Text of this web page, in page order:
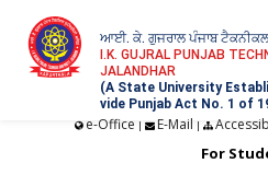
ਆਈ. ਕੇ. ਗੁਜਰਾਲ ਪੰਜਾਬ
I.K. GUJRAL PUNJAB
JALANDHAR
(A State University
vide Punjab Act No. 1 of
e-Office | E-Mail |
For